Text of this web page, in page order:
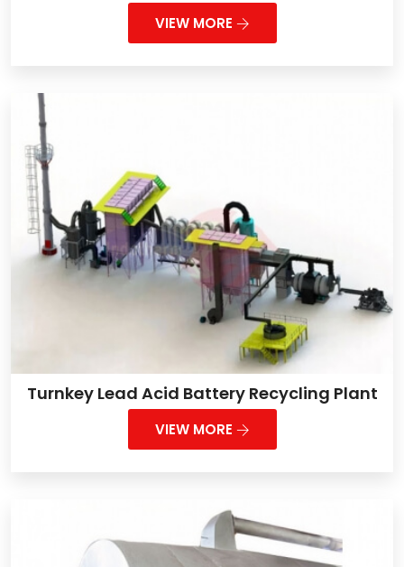
VIEW MORE
Turnkey Lead Acid Battery Recycling Plant
VIEW MORE